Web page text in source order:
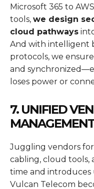
Microsoft 365 to
tools, we design
cloud pathways
And with intelligent
protocols, we
and
loses power or
7. UNIFIED
Juggling vendors
cabling, cloud tools,
time and introduces
Vulcan Telecom